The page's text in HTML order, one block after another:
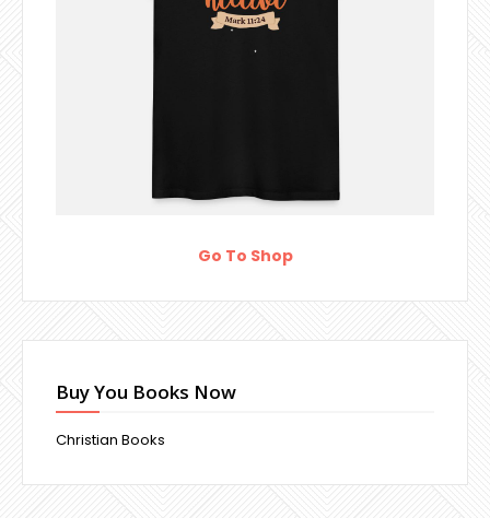
Go To Shop
Buy You Books Now
Christian Books